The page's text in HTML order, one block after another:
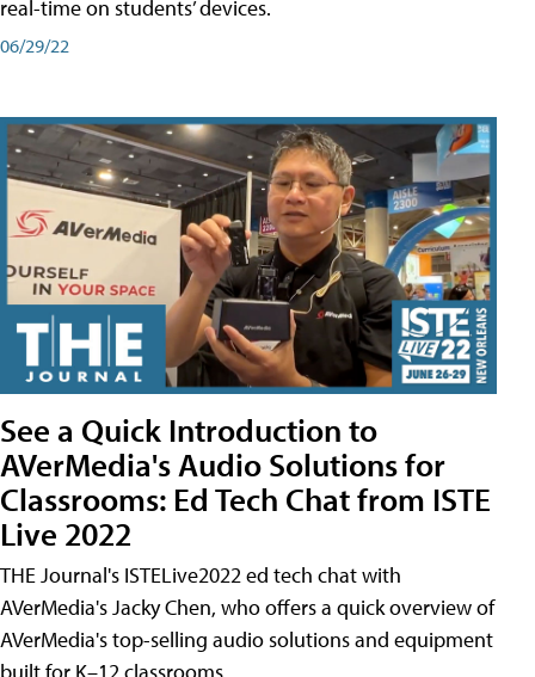
real-time on students’ devices.
06/29/22
See a Quick Introduction to
AVerMedia's Audio Solutions for
Classrooms: Ed Tech Chat from ISTE
Live 2022
THE Journal's ISTELive2022 ed tech chat with
AVerMedia's Jacky Chen, who offers a quick overview of
AVerMedia's top-selling audio solutions and equipment